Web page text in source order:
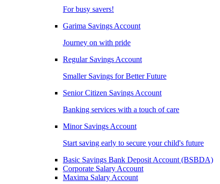
For busy savers!
Garima Savings Account
Journey on with pride
Regular Savings Account
Smaller Savings for Better Future
Senior Citizen Savings Account
Banking services with a touch of care
Minor Savings Account
Start saving early to secure your child's future
Basic Savings Bank Deposit Account (BSBDA)
Corporate Salary Account
Maxima Salary Account